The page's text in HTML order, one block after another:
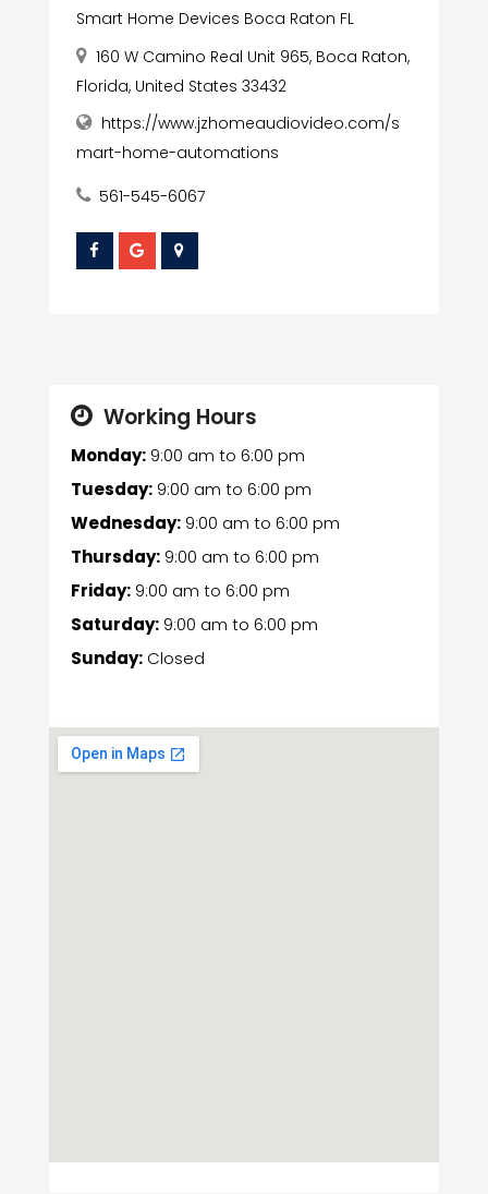
Smart Home Devices Boca Raton FL
160 W Camino Real Unit 965, Boca Raton,
Florida, United States 33432
https://www.jzhomeaudiovideo.com/s
mart-home-automations
561-545-6067
Working Hours
Monday:9:00 am to 6:00 pm
Tuesday:9:00 am to 6:00 pm
Wednesday:9:00 am to 6:00 pm
Thursday:9:00 am to 6:00 pm
Friday:9:00 am to 6:00 pm
Saturday:9:00 am to 6:00 pm
Sunday:Closed